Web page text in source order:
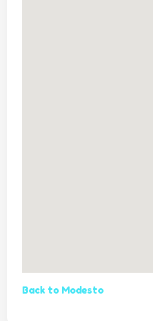
Back to Modesto